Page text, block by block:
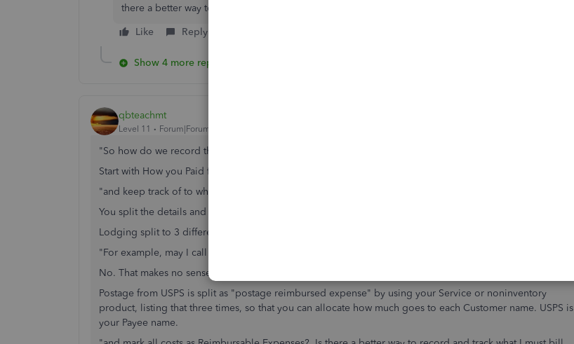
there a better way to record and track what I must bill each customer for?
Like
Reply
Show 4 more replies
qbteachmt
Level 11 Forum|Forum|7 years ago
"So how do we record those say travel expenses"
Start with How you Paid for it. s Expense from Checking (or on debit card) or as Credit Card charge.
"and keep track of to whom we must bill them?"
You split the details and assign Customer Name in the detail lines. Example:
Lodging split to 3 different Clients; as billable or not.
"For example, may I call the Vendor the Customer name"
No. That makes no sense. Example:
Postage from USPS is split as "postage reimbursed expense" by using your Service or noninventory
product, listing that three times, so that you can allocate how much goes to each Customer name. USPS is
your Payee name.